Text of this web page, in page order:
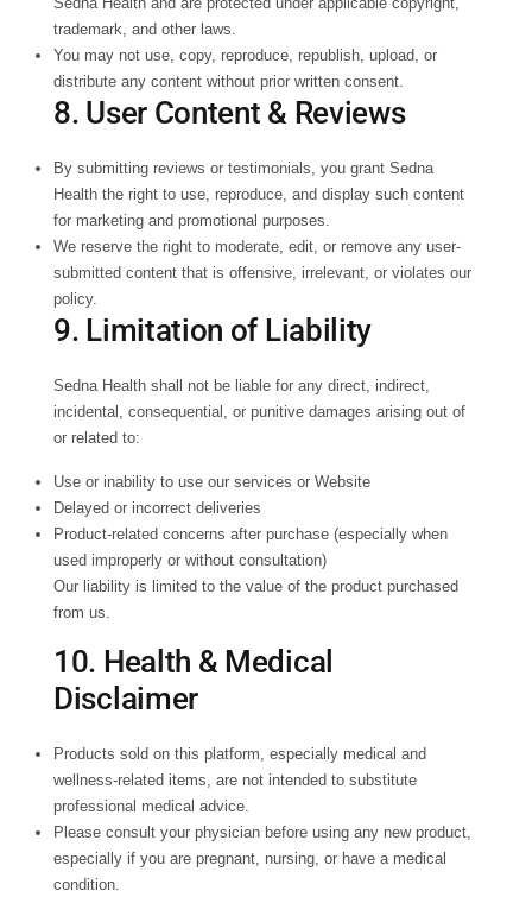
trademark, and other laws.
You may not use, copy, reproduce, republish, upload, or
distribute any content without prior written consent.
8. User Content & Reviews
By submitting reviews or testimonials, you grant Sedna
Health the right to use, reproduce, and display such content
for marketing and promotional purposes.
We reserve the right to moderate, edit, or remove any user-
submitted content that is offensive, irrelevant, or violates our
policy.
9. Limitation of Liability
Sedna Health shall not be liable for any direct, indirect,
incidental, consequential, or punitive damages arising out of
or related to:
Use or inability to use our services or Website
Delayed or incorrect deliveries
Product-related concerns after purchase (especially when
used improperly or without consultation)
Our liability is limited to the value of the product purchased
from us.
10. Health & Medical
Disclaimer
Products sold on this platform, especially medical and
wellness-related items, are not intended to substitute
professional medical advice.
Please consult your physician before using any new product,
especially if you are pregnant, nursing, or have a medical
condition.